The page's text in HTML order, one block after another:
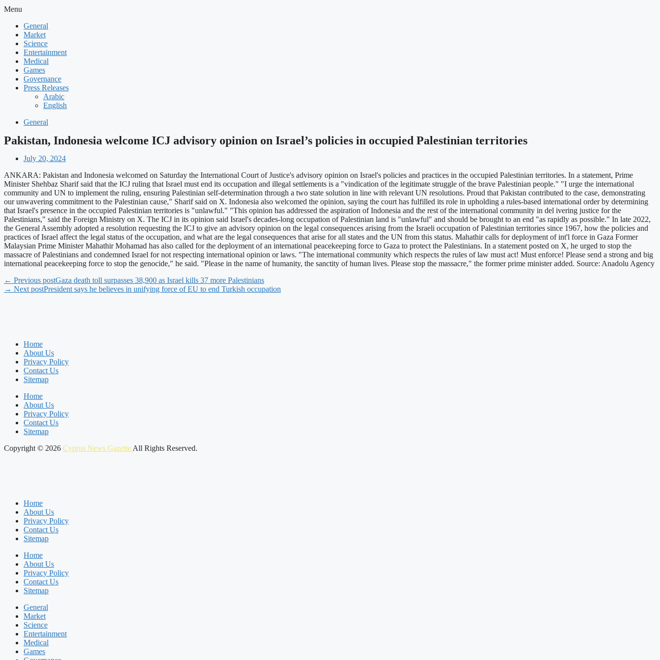
Menu
General
Market
Science
Entertainment
Medical
Games
Governance
Press Releases
Arabic
English
General
Pakistan, Indonesia welcome ICJ advisory opinion on Israel’s policies in occupied Palestinian territories
July 20, 2024
ANKARA: Pakistan and Indonesia welcomed on Saturday the International Court of Justice's advisory opinion on Israel's policies and practices in the occupied Palestinian territories. In a statement, Prime
Minister Shehbaz Sharif said that the ICJ ruling that Israel must end its occupation and illegal settlements is a "vindication of the legitimate struggle of the brave Palestinian people." "I urge the international
community and UN to implement the ruling, ensuring Palestinian self-determination through a two state solution in line with relevant UN resolutions. Proud that Pakistan contributed to the case, demonstrating
our unwavering commitment to the Palestinian cause," Sharif said on X. Indonesia also welcomed the opinion, saying the court has fulfilled its role in upholding a rules-based international order by determining
that Israel's presence in the occupied Palestinian territories is "unlawful." "This opinion has addressed the aspiration of Indonesia and the rest of the international community in del ivering justice for the
Palestinians," said the Foreign Ministry on X. The ICJ in its opinion said Israel's decades-long occupation of Palestinian land is "unlawful" and should be brought to an end "as rapidly as possible." In late 2022,
the General Assembly adopted a resolution requesting the ICJ to give an advisory opinion on the legal consequences arising from the Israeli occupation of Palestinian territories since 1967, how the policies and
practices of Israel affect the legal status of the occupation, and what are the legal consequences that arise for all states and the UN from this status. Mahathir calls for deployment of int'l force in Gaza Former
Malaysian Prime Minister Mahathir Mohamad has also called for the deployment of an international peacekeeping force to Gaza to protect the Palestinians. In a statement posted on X, he urged to stop the
massacre of Palestinians and condemned Israel for not respecting international opinion or laws. "The international community which respects the rules of law must act! Must enforce! Please send a strong and big
international peacekeeping force to stop the genocide," he said. "Please in the name of humanity, the sanctity of human lives. Please stop the massacre," the former prime minister added. Source: Anadolu Agency
← Previous postGaza death toll surpasses 38,900 as Israel kills 37 more Palestinians
→ Next postPresident says he believes in unifying force of EU to end Turkish occupation
Home
About Us
Privacy Policy
Contact Us
Sitemap
Home
About Us
Privacy Policy
Contact Us
Sitemap
Copyright © 2026 Cyprus News Gazette All Rights Reserved.
Home
About Us
Privacy Policy
Contact Us
Sitemap
Home
About Us
Privacy Policy
Contact Us
Sitemap
General
Market
Science
Entertainment
Medical
Games